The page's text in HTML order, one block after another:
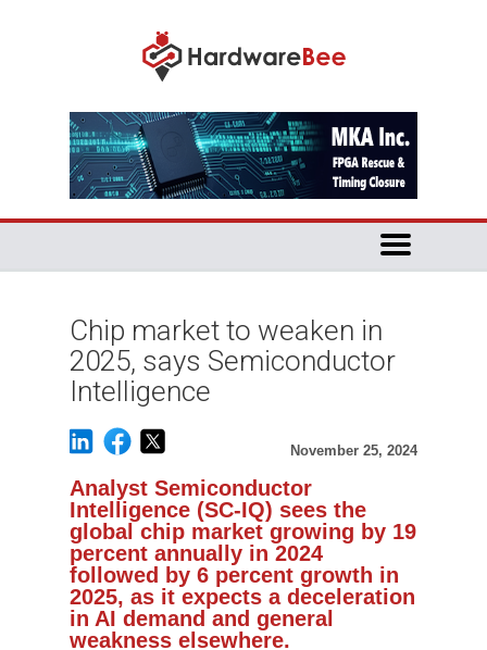
Chip market to weaken in
2025, says Semiconductor
Intelligence
November 25, 2024
Analyst Semiconductor
Intelligence (SC-IQ) sees the
global chip market growing by 19
percent annually in 2024
followed by 6 percent growth in
2025, as it expects a deceleration
in AI demand and general
weakness elsewhere.